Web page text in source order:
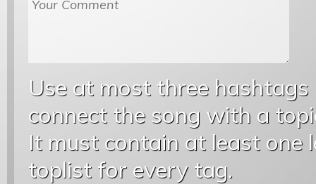
Use at most three
connect the song with a
It must contain at least one
toplist for every tag.